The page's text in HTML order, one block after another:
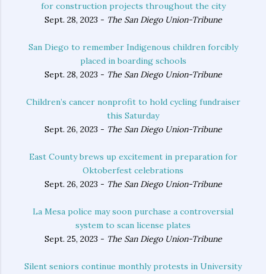
for construction projects throughout the city
Sept. 28, 2023 - The San Diego Union-Tribune
San Diego to remember Indigenous children forcibly
placed in boarding schools
Sept. 28, 2023 - The San Diego Union-Tribune
Children’s cancer nonprofit to hold cycling fundraiser
this Saturday
Sept. 26, 2023 - The San Diego Union-Tribune
East County brews up excitement in preparation for
Oktoberfest celebrations
Sept. 26, 2023 - The San Diego Union-Tribune
La Mesa police may soon purchase a controversial
system to scan license plates
Sept. 25, 2023 - The San Diego Union-Tribune
Silent seniors continue monthly protests in University